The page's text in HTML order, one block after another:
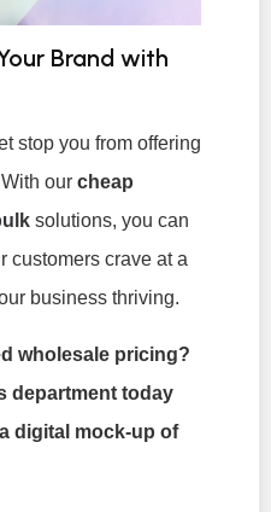
Brand with
stop you from offering
our cheap
solutions, you can
customers crave at a
business thriving.
wholesale pricing?
department today
digital mock-up of